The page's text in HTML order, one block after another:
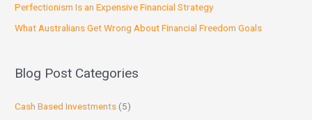
Perfectionism Is an Expensive Financial Strategy
What Australians Get Wrong About Financial Freedom Goals
Blog Post Categories
Cash Based Investments (5)